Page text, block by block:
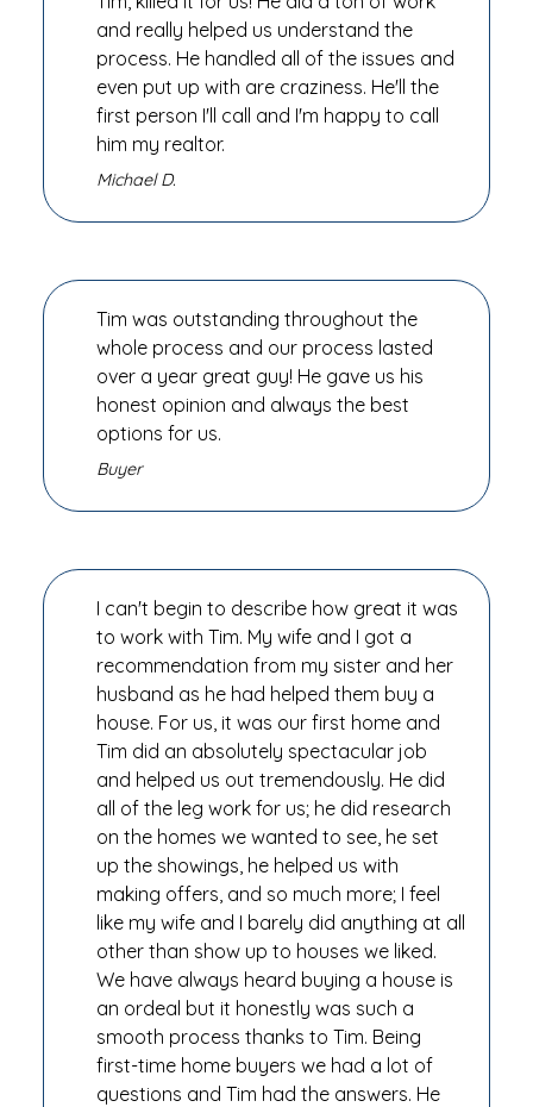
and really helped us understand the
process. He handled all of the issues and
even put up with are craziness. He'll the
first person I'll call and I'm happy to call
him my realtor.
Michael D.
Tim was outstanding throughout the
whole process and our process lasted
over a year great guy! He gave us his
honest opinion and always the best
options for us.
Buyer
I can't begin to describe how great it was
to work with Tim. My wife and I got a
recommendation from my sister and her
husband as he had helped them buy a
house. For us, it was our first home and
Tim did an absolutely spectacular job
and helped us out tremendously. He did
all of the leg work for us; he did research
on the homes we wanted to see, he set
up the showings, he helped us with
making offers, and so much more; I feel
like my wife and I barely did anything at all
other than show up to houses we liked.
We have always heard buying a house is
an ordeal but it honestly was such a
smooth process thanks to Tim. Being
first-time home buyers we had a lot of
questions and Tim had the answers. He